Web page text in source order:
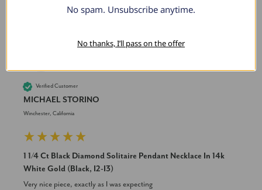
Verified Customer
MICHAEL STORINO
Winchester, California
1 1/4 Ct Black Diamond Solitaire Pendant Necklace In 14k
White Gold (Black, I2-I3)
Very nice piece, exactly as I was expecting
No spam. Unsubscribe anytime.
No thanks, I’ll pass on the offer